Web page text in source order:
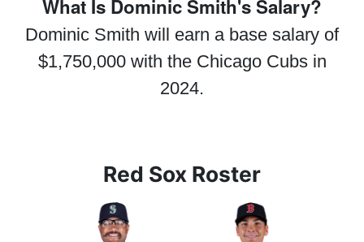
What Is Dominic Smith's Salary?
Dominic Smith will earn a base salary of
$1,750,000 with the Chicago Cubs in
2024.
Red Sox Roster